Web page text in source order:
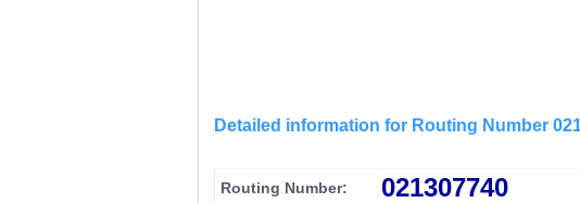
Detailed information for Routing Number
Routing Number: 021307740